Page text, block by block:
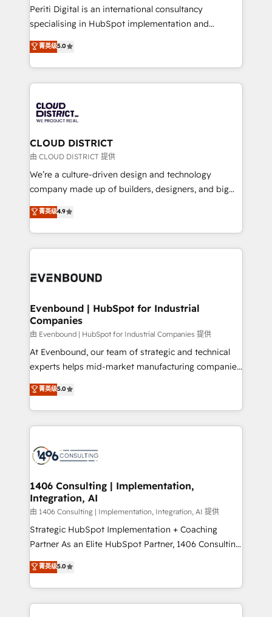
GTMの見える化・自動化まで。全Hub統合運用、デー
タ品質設計、グループ横断のCRM統合に対応します。
の一部をAIが自律実行する組織への移行を設計・実装。
Breeze・Claude等をHubSpotと連携させ、役割定義・
革を、構想から実装・定着までPMOとして主導。「設
定の代行ではなく、設計の責任」を引き受け、部門横断
の統合・浸透・変革管理を実行します。 ▸ CMS戦略設
計・構築：リード獲得・CVR・SEOを前提にした情報設
提供。 ▸ 既存CRM・MAからの移行支援：Salesforce・
Marketo・Pardot等からの移行、カスタム設計、履歴
データ移行と活用設計まで。 ▸ AEO対応：ChatGPT・
か？ ✓ HubSpot Eliteパートナー認定 ✓ HubSpotアワ
ISO9001:2015 取得 ✓ 400社以上の導入実績 ✓
状整理の壁打ちなど、構想段階からお気軽にお問い合わ
せください。
Periti Digital is an international consultancy
specialising in HubSpot implementation and
Antropic's Claude business transformation, with
offices in Dublin, Munich, Rotterdam, Lisbon, and
New York. We help organisations unlock their full
revenue potential by deeply integrating core
beyond, with HubSpot, and layering Anthropic's
Claude AI across the processes that matter most.
From automating complex workflows to surfacing
insights buried in data, we build intelligent systems
that think, connect, and scale. Our approach goes
beyond configuration. We embed ourselves in our
actually runs, and architect solutions that make
technology work harder — so their people don't
菁英级5.0
CLOUD DISTRICT
由 CLOUD DISTRICT 提供
We’re a culture-driven design and technology
company made up of builders, designers, and big
thinkers. We blend strategy, design, and
development—always fueled by curiosity—to turn
ideas, opportunities, and challenges into meaningful
experiences. To us, technology is more than just
and—most importantly—simple. That’s why we lean
products and strategies that actually make a
difference.
菁英级4.9
Evenbound | HubSpot for Industrial
Companies
由 Evenbound | HubSpot for Industrial Companies 提供
At Evenbound, our team of strategic and technical
experts helps mid-market manufacturing companies
achieve real growth. We specialize in delivering
tailored solutions that drive results by leveraging
HubSpot’s platform and data to fuel success.
Technical Solutions: - HubSpot Technical Consulting -
Onboarding - Data Migration & Integrations -
Revenue Operations - Inbound Marketing -
Outbound Marketing - HubSpot CMS Website
Design & Development We empower our clients to
reach their full potential by providing transparent,
relationship-driven support. With over 300 HubSpot
technical know-how and strategic guidance you
need to succeed.
菁英级5.0
1406 Consulting | Implementation,
Integration, AI
由 1406 Consulting | Implementation, Integration, AI 提供
Strategic HubSpot Implementation + Coaching
Partner As an Elite HubSpot Partner, 1406 Consulting
helps mid-market revenue teams transform how
they sell, market, and serve. We don't just build your
HubSpot—we teach your team to own it, then stay
to help you keep winning. What We Do ⚙️ CRM
菁英级5.0